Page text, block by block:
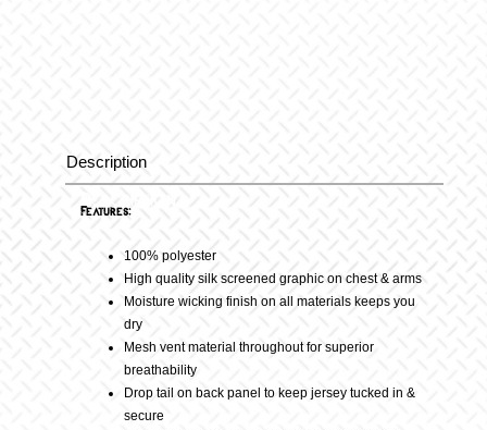
Black/White
Sand
quantity
Description
Features:
100% polyester
High quality silk screened graphic on chest & arms
Moisture wicking finish on all materials keeps you
dry
Mesh vent material throughout for superior
breathability
Drop tail on back panel to keep jersey tucked in &
secure